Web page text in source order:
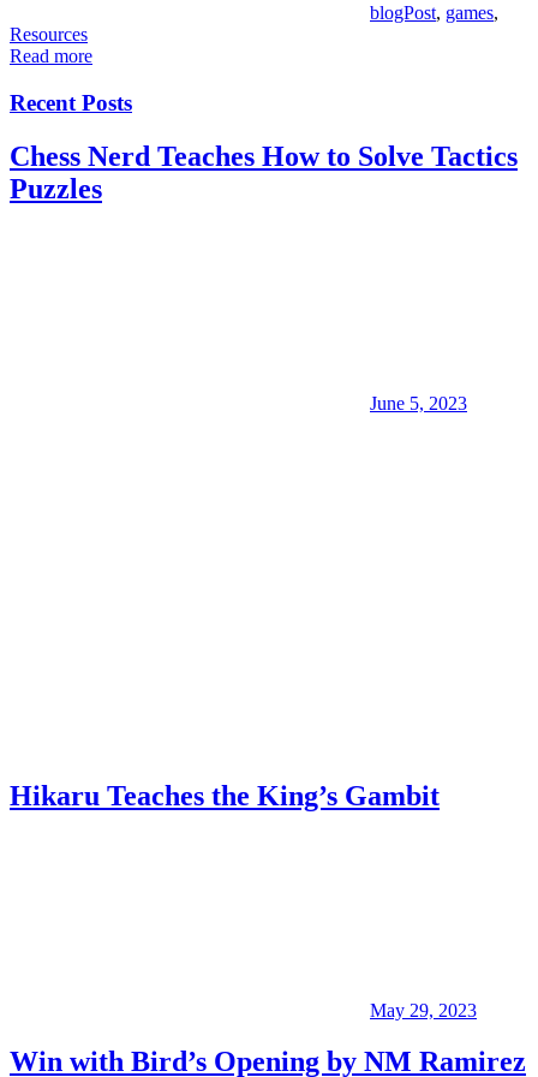
blogPost, games,
Resources
Read more
Recent Posts
Chess Nerd Teaches How to Solve Tactics
Puzzles
June 5, 2023
Hikaru Teaches the King’s Gambit
May 29, 2023
Win with Bird’s Opening by NM Ramirez